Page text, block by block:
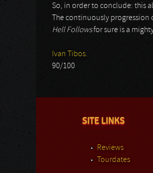
So, in order to conclude: this
The continuously
Hell Followsfor sure is a
Ivan Tibos.
90/100
SITE LINKS
Reviews
Tourdates